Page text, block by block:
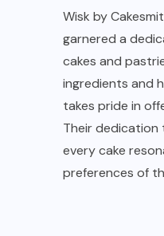
Wisk by
garnered a
cakes and
ingredients and
takes pride in
Their
every cake
preferences of